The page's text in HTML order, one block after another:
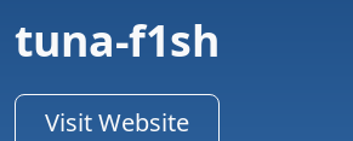
tuna-f1sh
Visit Website